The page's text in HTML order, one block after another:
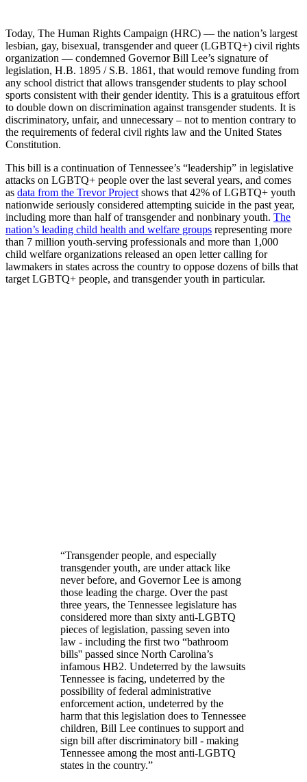
Today, The Human Rights Campaign (HRC) — the nation’s largest
lesbian, gay, bisexual, transgender and queer (LGBTQ+) civil rights
organization — condemned Governor Bill Lee’s signature of
legislation, H.B. 1895 / S.B. 1861, that would remove funding from
any school district that allows transgender students to play school
sports consistent with their gender identity. This is a gratuitous effort
to double down on discrimination against transgender students. It is
discriminatory, unfair, and unnecessary – not to mention contrary to
the requirements of federal civil rights law and the United States
Constitution.
This bill is a continuation of Tennessee’s “leadership” in legislative
attacks on LGBTQ+ people over the last several years, and comes
as data from the Trevor Project shows that 42% of LGBTQ+ youth
nationwide seriously considered attempting suicide in the past year,
including more than half of transgender and nonbinary youth. The
nation’s leading child health and welfare groups representing more
than 7 million youth-serving professionals and more than 1,000
child welfare organizations released an open letter calling for
lawmakers in states across the country to oppose dozens of bills that
target LGBTQ+ people, and transgender youth in particular.
“Transgender people, and especially
transgender youth, are under attack like
never before, and Governor Lee is among
those leading the charge. Over the past
three years, the Tennessee legislature has
considered more than sixty anti-LGBTQ
pieces of legislation, passing seven into
law - including the first two “bathroom
bills'' passed since North Carolina’s
infamous HB2. Undeterred by the lawsuits
Tennessee is facing, undeterred by the
possibility of federal administrative
enforcement action, undeterred by the
harm that this legislation does to Tennessee
children, Bill Lee continues to support and
sign bill after discriminatory bill - making
Tennessee among the most anti-LGBTQ
states in the country.”